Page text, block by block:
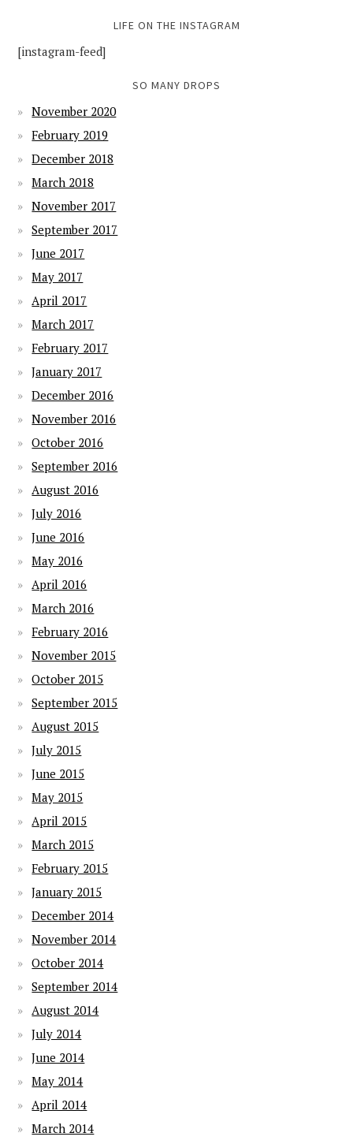
LIFE ON THE INSTAGRAM
[instagram-feed]
SO MANY DROPS
November 2020
February 2019
December 2018
March 2018
November 2017
September 2017
June 2017
May 2017
April 2017
March 2017
February 2017
January 2017
December 2016
November 2016
October 2016
September 2016
August 2016
July 2016
June 2016
May 2016
April 2016
March 2016
February 2016
November 2015
October 2015
September 2015
August 2015
July 2015
June 2015
May 2015
April 2015
March 2015
February 2015
January 2015
December 2014
November 2014
October 2014
September 2014
August 2014
July 2014
June 2014
May 2014
April 2014
March 2014